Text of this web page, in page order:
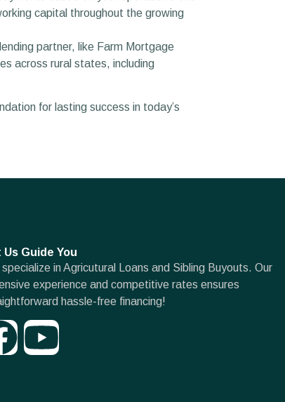
capital throughout the growing
partner, like Farm Mortgage
across rural states, including
for lasting success in today’s
Us Guide You
in Agricutural Loans and Sibling Buyouts. Our
experience and competitive rates ensures
hassle-free financing!